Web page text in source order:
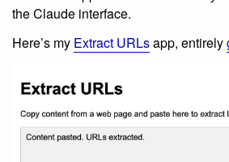
the Claude interface.
Here’s my Extract URLsapp, entirely